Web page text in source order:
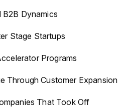
Dynamics
Stage Startups
Programs
Through Customer Expansion
That Took Off